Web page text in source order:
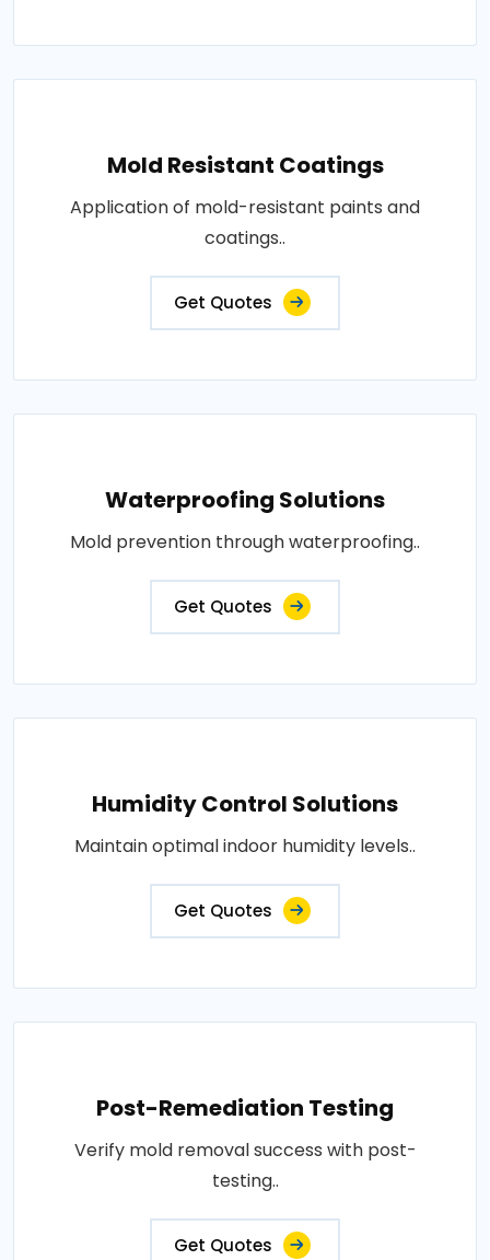
Mold Resistant Coatings
Application of mold-resistant paints and
coatings..
Get Quotes
Waterproofing Solutions
Mold prevention through waterproofing..
Get Quotes
Humidity Control Solutions
Maintain optimal indoor humidity levels..
Get Quotes
Post-Remediation Testing
Verify mold removal success with post-
testing..
Get Quotes